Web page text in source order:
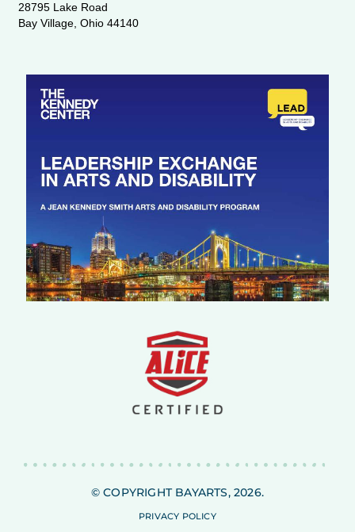
28795 Lake Road
Bay Village, Ohio 44140
© COPYRIGHT BAYARTS, 2026.
PRIVACY POLICY